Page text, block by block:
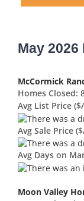
May 2026
McCormick
Homes Closed:
Avg List Price ($/
Avg Sale Price
Avg Days on
Moon Valley